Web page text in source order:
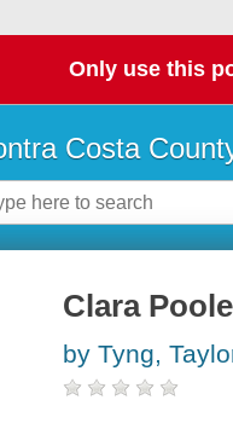
Only use this
Costa
Clara
by Tyng,